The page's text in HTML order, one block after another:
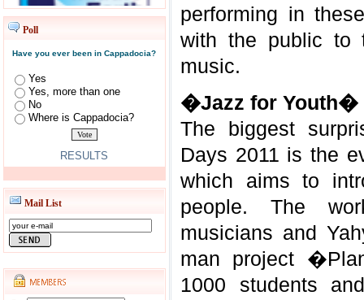
Poll
Have you ever been in Cappadocia?
Yes
Yes, more than one
No
Where is Cappadocia?
RESULTS
Mail List
performing in
with the public to
music.
�Jazz for Youth�
The biggest
Days 2011 is the
which aims to
people. The
musicians and
man project
1000 students